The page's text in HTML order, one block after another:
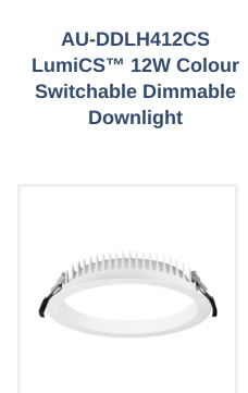
AU-DDLH412CS
LumiCS™ 12W Colour
Switchable Dimmable
Downlight